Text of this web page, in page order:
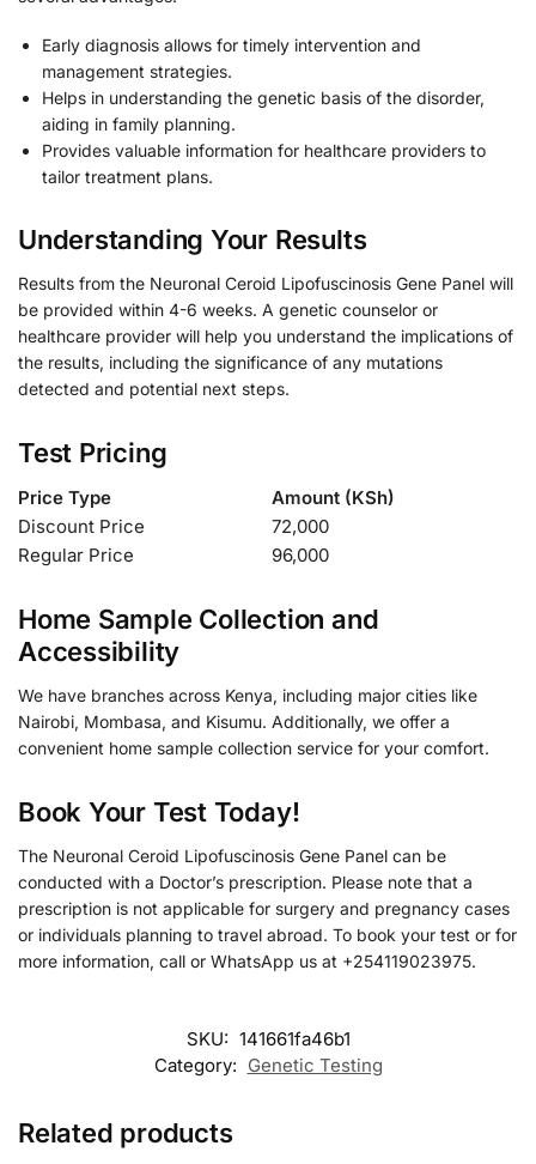
Early diagnosis allows for timely intervention and
management strategies.
Helps in understanding the genetic basis of the disorder,
aiding in family planning.
Provides valuable information for healthcare providers to
tailor treatment plans.
Understanding Your Results
Results from the Neuronal Ceroid Lipofuscinosis Gene Panel will
be provided within 4-6 weeks. A genetic counselor or
healthcare provider will help you understand the implications of
the results, including the significance of any mutations
detected and potential next steps.
Test Pricing
Price Type
Amount (KSh)
Discount Price
72,000
Regular Price
96,000
Home Sample Collection and
Accessibility
We have branches across Kenya, including major cities like
Nairobi, Mombasa, and Kisumu. Additionally, we offer a
convenient home sample collection service for your comfort.
Book Your Test Today!
The Neuronal Ceroid Lipofuscinosis Gene Panel can be
conducted with a Doctor’s prescription. Please note that a
prescription is not applicable for surgery and pregnancy cases
or individuals planning to travel abroad. To book your test or for
more information, call or WhatsApp us at +254119023975.
SKU: 141661fa46b1
Category: Genetic Testing
Related products